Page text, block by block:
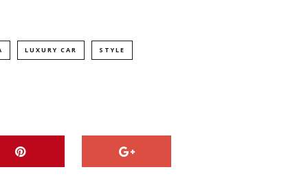
LUXURY CAR STYLE